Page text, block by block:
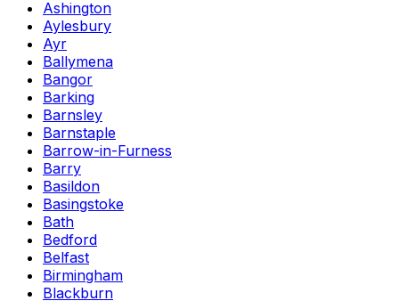
Ashington
Aylesbury
Ayr
Ballymena
Bangor
Barking
Barnsley
Barnstaple
Barrow-in-Furness
Barry
Basildon
Basingstoke
Bath
Bedford
Belfast
Birmingham
Blackburn